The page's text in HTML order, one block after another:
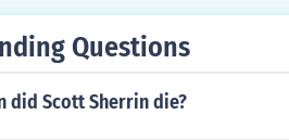
Questions
did Scott Sherrin die?